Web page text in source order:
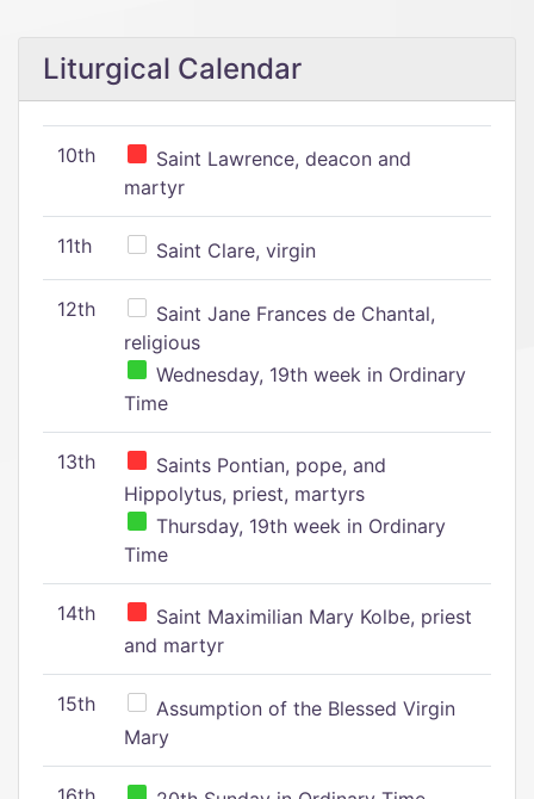
Liturgical Calendar
10th
Saint Lawrence, deacon and
martyr
11th Saint Clare, virgin
12th
Saint Jane Frances de Chantal,
religious
Wednesday, 19th week in Ordinary
Time
13th
Saints Pontian, pope, and
Hippolytus, priest, martyrs
Thursday, 19th week in Ordinary
Time
14th
Saint Maximilian Mary Kolbe, priest
and martyr
15th
Assumption of the Blessed Virgin
Mary